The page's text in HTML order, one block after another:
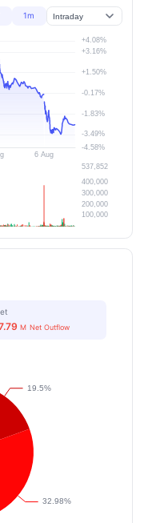
1m
M Net Outflow